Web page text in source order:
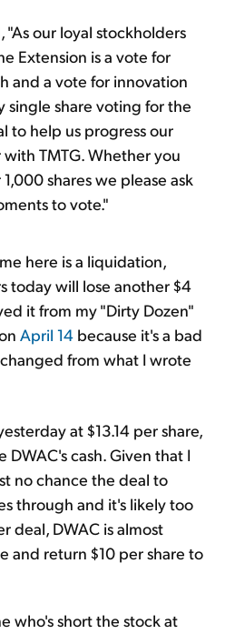
"As our loyal stockholders
Extension is a vote for
and a vote for innovation
single share voting for the
to help us progress our
TMTG. Whether you
shares we please ask
to vote."
here is a liquidation,
today will lose another $4
it from my "Dirty Dozen"
April 14 because it's a bad
from what I wrote
at $13.14 per share,
DWAC's cash. Given that I
no chance the deal to
through and it's likely too
deal, DWAC is almost
and return $10 per share to
who's short the stock at